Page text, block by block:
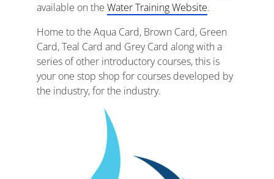
available on the Water Training Website.
Home to the Aqua Card, Brown Card, Green
Card, Teal Card and Grey Card along with a
series of other introductory courses, this is
your one stop shop for courses developed by
the industry, for the industry.